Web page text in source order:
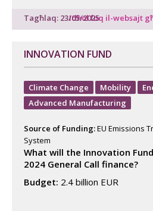
Tagħlaq: 23/05/2025Idħol fuq il-websajt
INNOVATION FUND
Climate Change Mobility
Advanced Manufacturing
Source of Funding:EU Emissions
System
What will the Innovation Fund
2024 General Call finance?
Budget: 2.4 billion EUR